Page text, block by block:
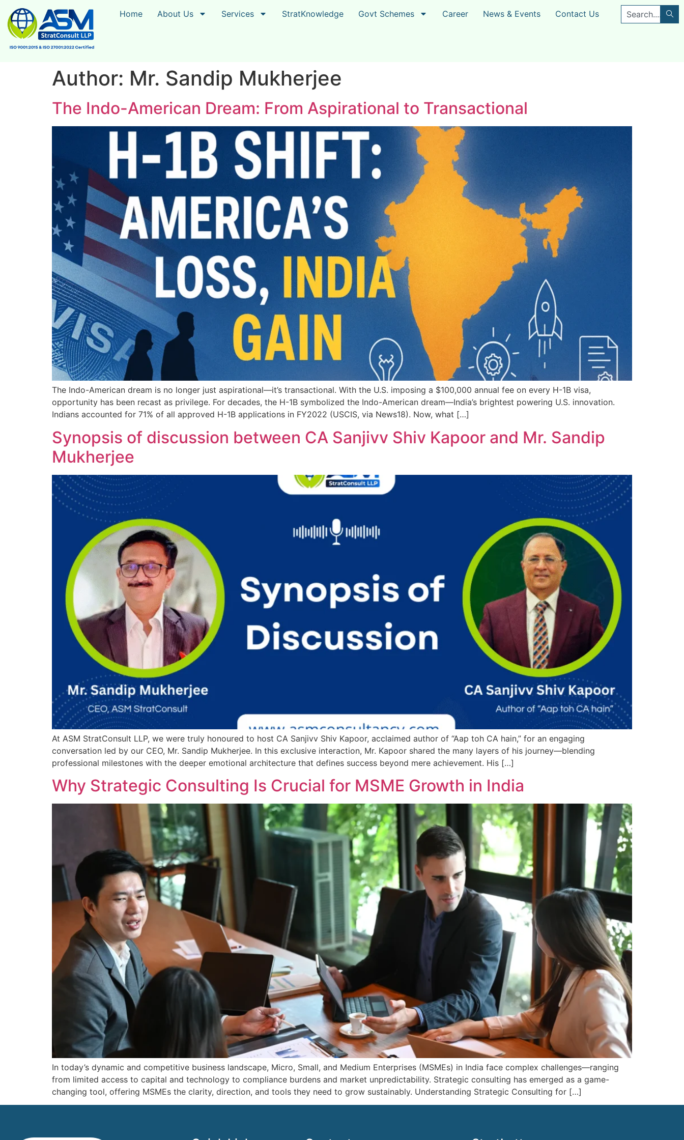
Home About Us Services StratKnowledge Govt Schemes Career News & Events Contact Us
Author: Mr. Sandip Mukherjee
The Indo-American Dream: From Aspirational to Transactional
The Indo-American dream is no longer just aspirational—it’s transactional. With the U.S. imposing a $100,000 annual fee on every H-1B visa,
opportunity has been recast as privilege. For decades, the H-1B symbolized the Indo-American dream—India’s brightest powering U.S. innovation.
Indians accounted for 71% of all approved H-1B applications in FY2022 (USCIS, via News18). Now, what […]
Synopsis of discussion between CA Sanjivv Shiv Kapoor and Mr. Sandip
Mukherjee
At ASM StratConsult LLP, we were truly honoured to host CA Sanjivv Shiv Kapoor, acclaimed author of “Aap toh CA hain,” for an engaging
conversation led by our CEO, Mr. Sandip Mukherjee. In this exclusive interaction, Mr. Kapoor shared the many layers of his journey—blending
professional milestones with the deeper emotional architecture that defines success beyond mere achievement. His […]
Why Strategic Consulting Is Crucial for MSME Growth in India
In today’s dynamic and competitive business landscape, Micro, Small, and Medium Enterprises (MSMEs) in India face complex challenges—ranging
from limited access to capital and technology to compliance burdens and market unpredictability. Strategic consulting has emerged as a game-
changing tool, offering MSMEs the clarity, direction, and tools they need to grow sustainably. Understanding Strategic Consulting for […]